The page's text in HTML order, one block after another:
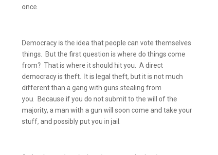
once.
Democracy is the idea that people can vote themselves
things.
But the first question is where do things come
from? That is where it should hit you.
A direct
democracy is theft.
It is legal theft, but it is not much
different than a gang with guns stealing from
you.
Because if you do not submit to the will of the
majority, a man with a gun will soon come and take your
stuff, and possibly put you in jail.